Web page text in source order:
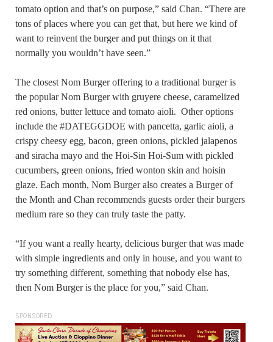
tomato option and that’s on purpose,” said Chan. “There are
tons of places where you can get that, but here we kind of
want to reinvent the burger and put things on it that
normally you wouldn’t have seen.”
The closest Nom Burger offering to a traditional burger is
the popular Nom Burger with gruyere cheese, caramelized
red onions, butter lettuce and tomato aioli. Other options
include the #DATEGGDOE with pancetta, garlic aioli, a
crispy cheesy egg, bacon, green onions, pickled jalapenos
and siracha mayo and the Hoi-Sin Hoi-Sum with pickled
cucumbers, green onions, fried wonton skin and hoisin
glaze. Each month, Nom Burger also creates a Burger of
the Month and Chan recommends guests order their burgers
medium rare so they can truly taste the patty.
“If you want a really hearty, delicious burger that was made
with simple ingredients and only in house, and you want to
try something different, something that nobody else has,
then Nom Burger is the place for you,” said Chan.
SPONSORED